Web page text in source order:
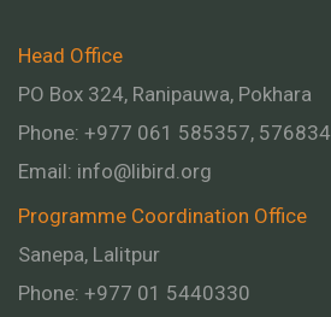
Head Office
PO Box 324, Ranipauwa, Pokhara
Phone: +977 061 585357, 576834
Email: info@libird.org
Programme Coordination Office
Sanepa, Lalitpur
Phone: +977 01 5440330